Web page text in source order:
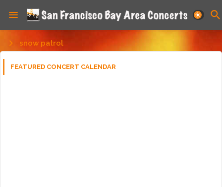
snow patrol
FEATURED CONCERT CALENDAR